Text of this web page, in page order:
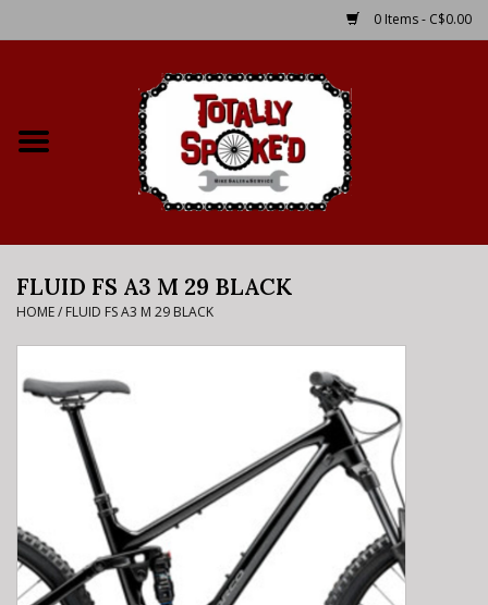
0 Items - C$0.00
Bike Rental Info
Brake Pad Bedding In
Process
Where to Ride
FLUID FS A3 M 29 BLACK
HOME/ FLUID FS A3 M 29 BLACK